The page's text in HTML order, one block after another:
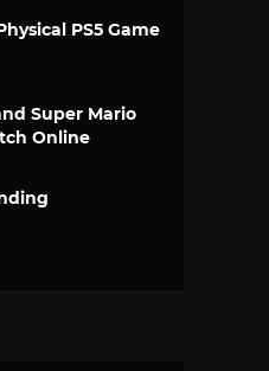
PS5 Game
Super Mario
Online